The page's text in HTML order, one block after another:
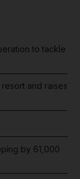
to tackle
and raises
by 61,000